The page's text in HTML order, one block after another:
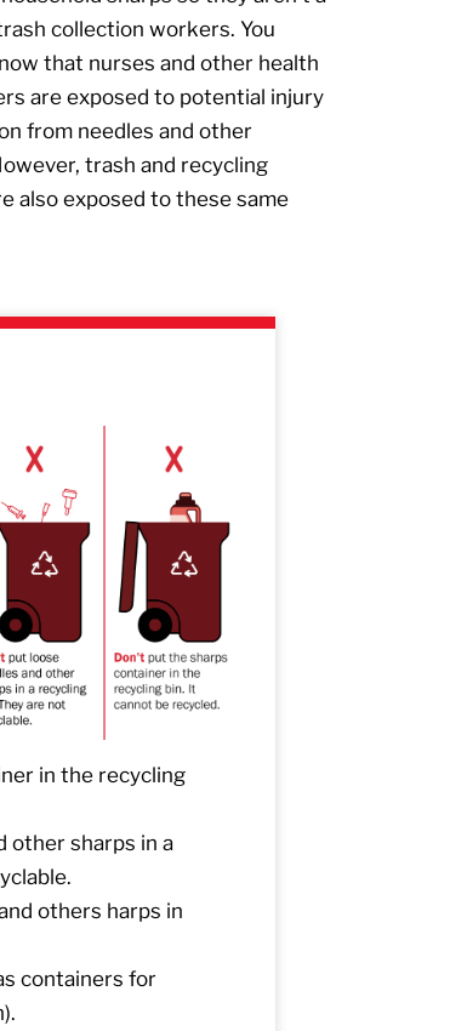
collection workers. You
that nurses and other health
are exposed to potential injury
from needles and other
trash and recycling
also exposed to these same
in the recycling
other sharps in a
others harps in
containers for